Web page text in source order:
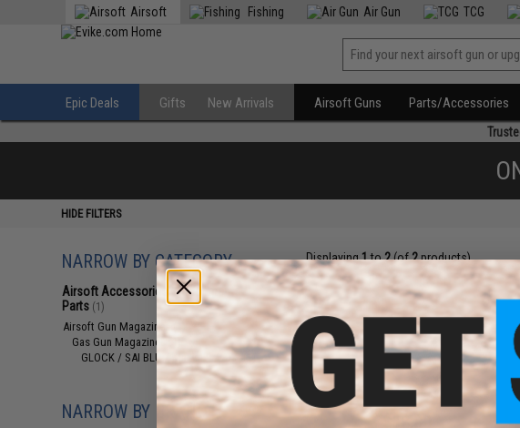
Airsoft Fishing Air Gun TCG
Epic Deals Gifts New Arrivals Airsoft Guns Parts/Accessories
HIDE FILTERS
NARROW BY CATEGORY
Airsoft Accessories, Attachments &
Parts (1)
Airsoft Gun Magazines
Gas Gun Magazines
GLOCK / SAI BLU / Maxim 9 / AAP(1)
NARROW BY BRAND
Displaying1to2(of2products)
$18.00